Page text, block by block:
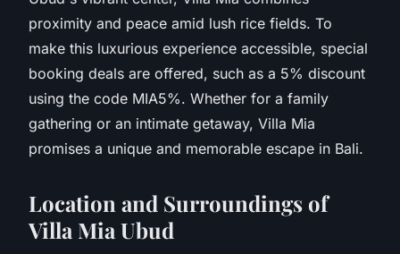
proximity and peace amid lush rice fields. To
make this luxurious experience accessible, special
booking deals are offered, such as a 5% discount
using the code MIA5%. Whether for a family
gathering or an intimate getaway, Villa Mia
promises a unique and memorable escape in Bali.
Location and Surroundings of
Villa Mia Ubud